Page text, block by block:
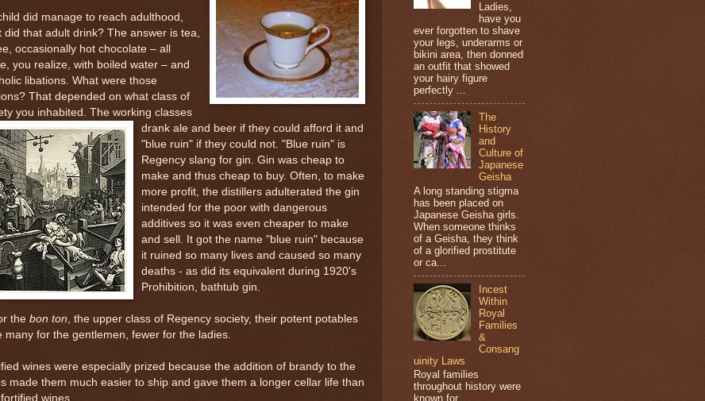
did manage to reach adulthood,
did that adult drink? The answer is tea,
occasionally hot chocolate – all
you realize, with boiled water – and
libations. What were those
That depended on what class of
you inhabited. The working classes
drank ale and beer if they could afford it and
"blue ruin" if they could not. "Blue ruin" is
Regency slang for gin. Gin was cheap to
make and thus cheap to buy. Often, to make
more profit, the distillers adulterated the gin
intended for the poor with dangerous
additives so it was even cheaper to make
and sell. It got the name "blue ruin" because
it ruined so many lives and caused so many
deaths - as did its equivalent during 1920's
Prohibition, bathtub gin.
the bon ton , the upper class of Regency society, their potent potables
many for the gentlemen, fewer for the ladies.
wines were especially prized because the addition of brandy to the
made them much easier to ship and gave them a longer cellar life than
wines.
Ladies,
have you
ever forgotten to shave
your legs, underarms or
bikini area, then donned
an outfit that showed
your hairy figure
perfectly ...
The
History
and
Culture of
Japanese
Geisha
A long standing stigma
has been placed on
Japanese Geisha girls.
When someone thinks
of a Geisha, they think
of a glorified prostitute
or ca...
Incest
Within
Royal
Families
&
Consang
uinity Laws
Royal families
throughout history were
known for